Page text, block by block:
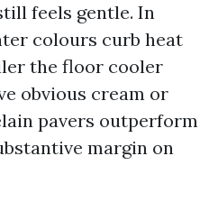
feels gentle. In
colours curb heat
the floor cooler
obvious cream or
pavers outperform
margin on